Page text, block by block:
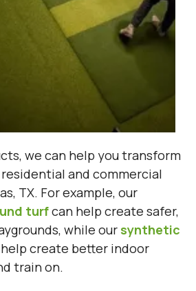
we can help you transform
and commercial
TX. For example, our
turfcan help create safer,
while our synthetic
create better indoor
train on.